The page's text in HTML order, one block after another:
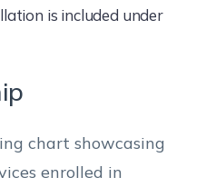
is included under
chart showcasing
enrolled in